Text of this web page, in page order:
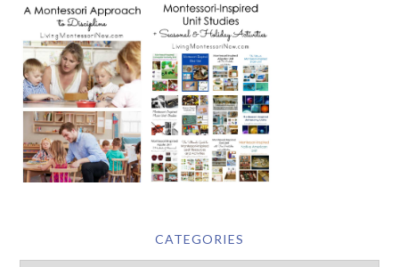
CATEGORIES